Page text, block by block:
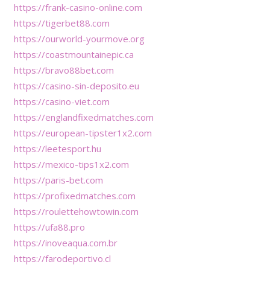
https://frank-casino-online.com
https://tigerbet88.com
https://ourworld-yourmove.org
https://coastmountainepic.ca
https://bravo88bet.com
https://casino-sin-deposito.eu
https://casino-viet.com
https://englandfixedmatches.com
https://european-tipster1x2.com
https://leetesport.hu
https://mexico-tips1x2.com
https://paris-bet.com
https://profixedmatches.com
https://roulettehowtowin.com
https://ufa88.pro
https://inoveaqua.com.br
https://farodeportivo.cl